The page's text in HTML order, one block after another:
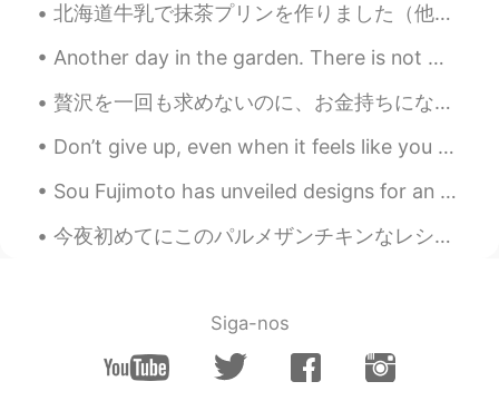
EN CN ESJP
@AnnaI like the background music!😄
Shishi 2019.09.26 14:38
CN
everybody wear different superhero
costume. for my high school memory. A
week before school holidays begins at
need to study so we will playing games
like cards or chess in the class. at that
time, i don't know how to play chess so
one of the guy teach me and tell me the
北海道牛乳で抹茶プリンを作りました（他の3つはオンラインで注文したニューヨークスタイルのバナナプリンです🍌）！🍵🥛🍮 家族と一緒に、抹茶プリンは小豆が入っているような味がしますが、でも小豆わ入...
Another day in the garden. There is not much else to do these days. I’m so sad I had to cancel my...
贅沢を一回も求めないのに、お金持ちになりたいとか、高級車とかはどうでもいい、ただ普通の身体が欲しくて、筋トレできる身体が欲しかった。そして日本に来てからめっちゃ禿げちゃった。僕はできるだけ他人を...
Don’t give up, even when it feels like you are all alone and can’t get the hang of learning a lan...
Sou Fujimoto has unveiled designs for an ethereal tower of floating islands in Qianhai Bay, Shenz...
今夜初めてにこのパルメザンチキンなレシピを使って見た Tonight I tried a kind of Parmesan chicken recipe for the first time ...
Siga-nos